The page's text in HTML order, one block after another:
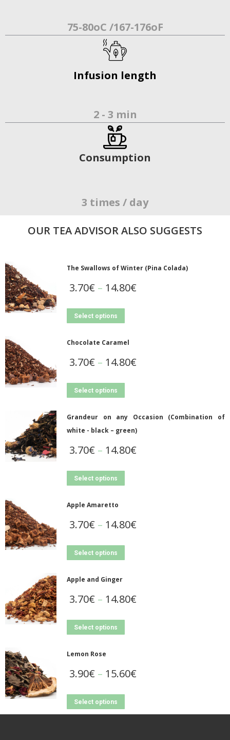
75-80oC /167-176oF
Infusion length
2 - 3 min
Consumption
3 times / day
OUR TEA ADVISOR ALSO SUGGESTS
The Swallows of Winter (Pina Colada)
3.70€ – 14.80€
Select options
Chocolate Caramel
3.70€ – 14.80€
Select options
Grandeur on any Occasion (Combination of
white - black – green)
3.70€ – 14.80€
Select options
Apple Amaretto
3.70€ – 14.80€
Select options
Apple and Ginger
3.70€ – 14.80€
Select options
Lemon Rose
3.90€ – 15.60€
Select options